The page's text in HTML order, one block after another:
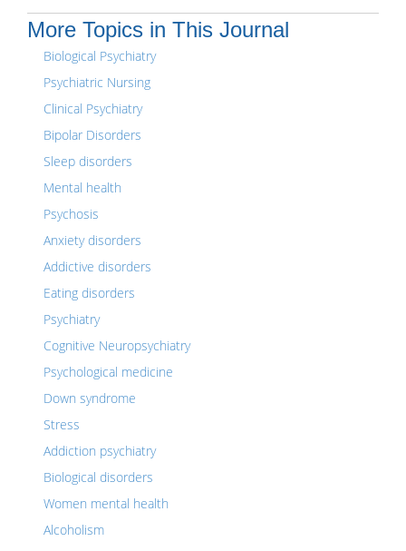
More Topics in This Journal
Biological Psychiatry
Psychiatric Nursing
Clinical Psychiatry
Bipolar Disorders
Sleep disorders
Mental health
Psychosis
Anxiety disorders
Addictive disorders
Eating disorders
Psychiatry
Cognitive Neuropsychiatry
Psychological medicine
Down syndrome
Stress
Addiction psychiatry
Biological disorders
Women mental health
Alcoholism